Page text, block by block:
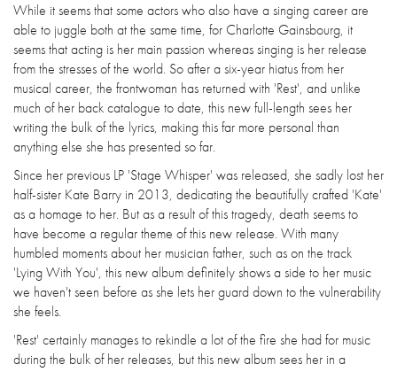
While it seems that some actors who also have a singing career are
able to juggle both at the same time, for Charlotte Gainsbourg, it
seems that acting is her main passion whereas singing is her release
from the stresses of the world. So after a six-year hiatus from her
musical career, the frontwoman has returned with 'Rest', and unlike
much of her back catalogue to date, this new full-length sees her
writing the bulk of the lyrics, making this far more personal than
anything else she has presented so far.
Since her previous LP 'Stage Whisper' was released, she sadly lost her
half-sister Kate Barry in 2013, dedicating the beautifully crafted 'Kate'
as a homage to her. But as a result of this tragedy, death seems to
have become a regular theme of this new release. With many
humbled moments about her musician father, such as on the track
'Lying With You', this new album definitely shows a side to her music
we haven't seen before as she lets her guard down to the vulnerability
she feels.
'Rest' certainly manages to rekindle a lot of the fire she had for music
during the bulk of her releases, but this new album sees her in a